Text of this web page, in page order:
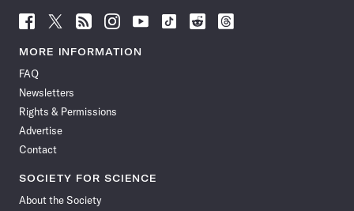
Follow
News
Facebook
Follow
News
Follow
News
Follow
News
Follow
News
Follow
Follow
Follow
MORE INFORMATION
FAQ
Newsletters
Rights & Permissions
Advertise
Contact
SOCIETY FOR SCIENCE
About the Society